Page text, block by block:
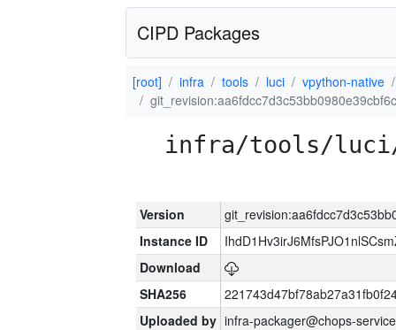
CIPD Packages
[root] infra tools luci
vpython-native
infra/tools/
Version
Instance ID
Download
SHA256
Uploaded by infra-packager@chops-